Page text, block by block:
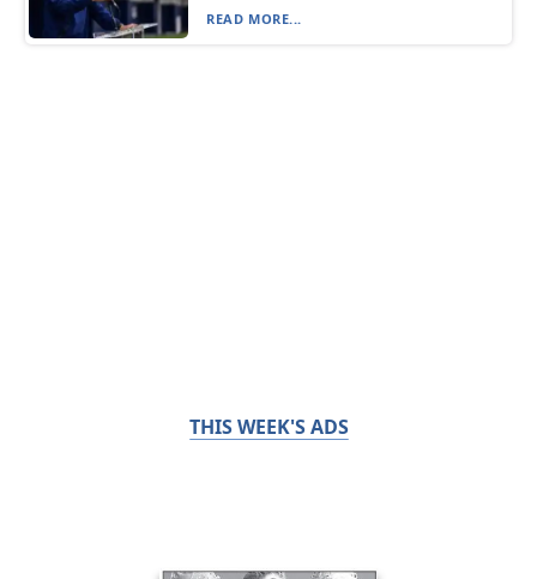
READ MORE...
THIS WEEK'S ADS